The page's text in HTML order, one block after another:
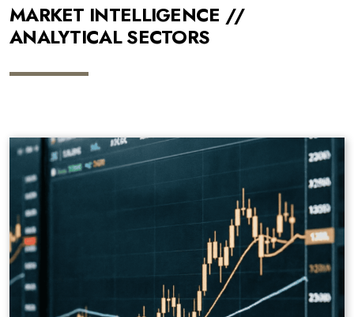
MARKET INTELLIGENCE //
ANALYTICAL SECTORS